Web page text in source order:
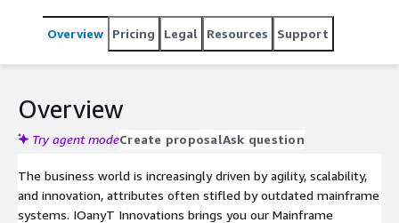
Overview Pricing Legal Resources Support
Overview
Try agent modeCreate proposalAsk question
The business world is increasingly driven by agility, scalability,
and innovation, attributes often stifled by outdated mainframe
systems. IOanyT Innovations brings you our Mainframe